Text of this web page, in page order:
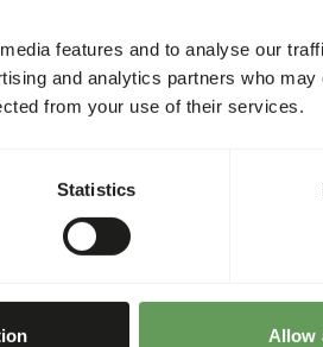
features and to analyse our
and analytics partners who may
from your use of their services.
Statistics
Allow
EXPECTED DELIVERY